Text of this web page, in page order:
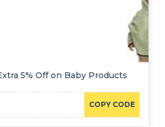
5% Off on Baby Products
COPY CODE